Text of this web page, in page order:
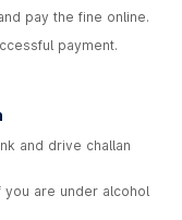
pay the fine online.
payment.
and drive challan
are under alcohol